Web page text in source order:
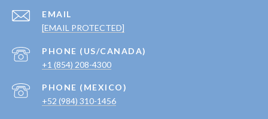
EMAIL
[EMAIL PROTECTED]
+1 (854) 208-4300
+52 (984) 310-1456